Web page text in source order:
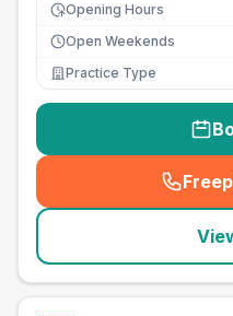
Opening Hours
Open Weekends
Practice Type